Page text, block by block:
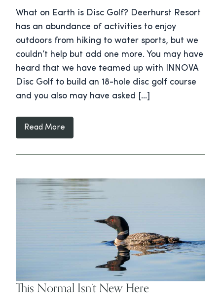
What on Earth is Disc Golf? Deerhurst Resort
has an abundance of activities to enjoy
outdoors from hiking to water sports, but we
couldn’t help but add one more. You may have
heard that we have teamed up with INNOVA
Disc Golf to build an 18-hole disc golf course
and you also may have asked […]
Read More
This Normal Isn’t New Here